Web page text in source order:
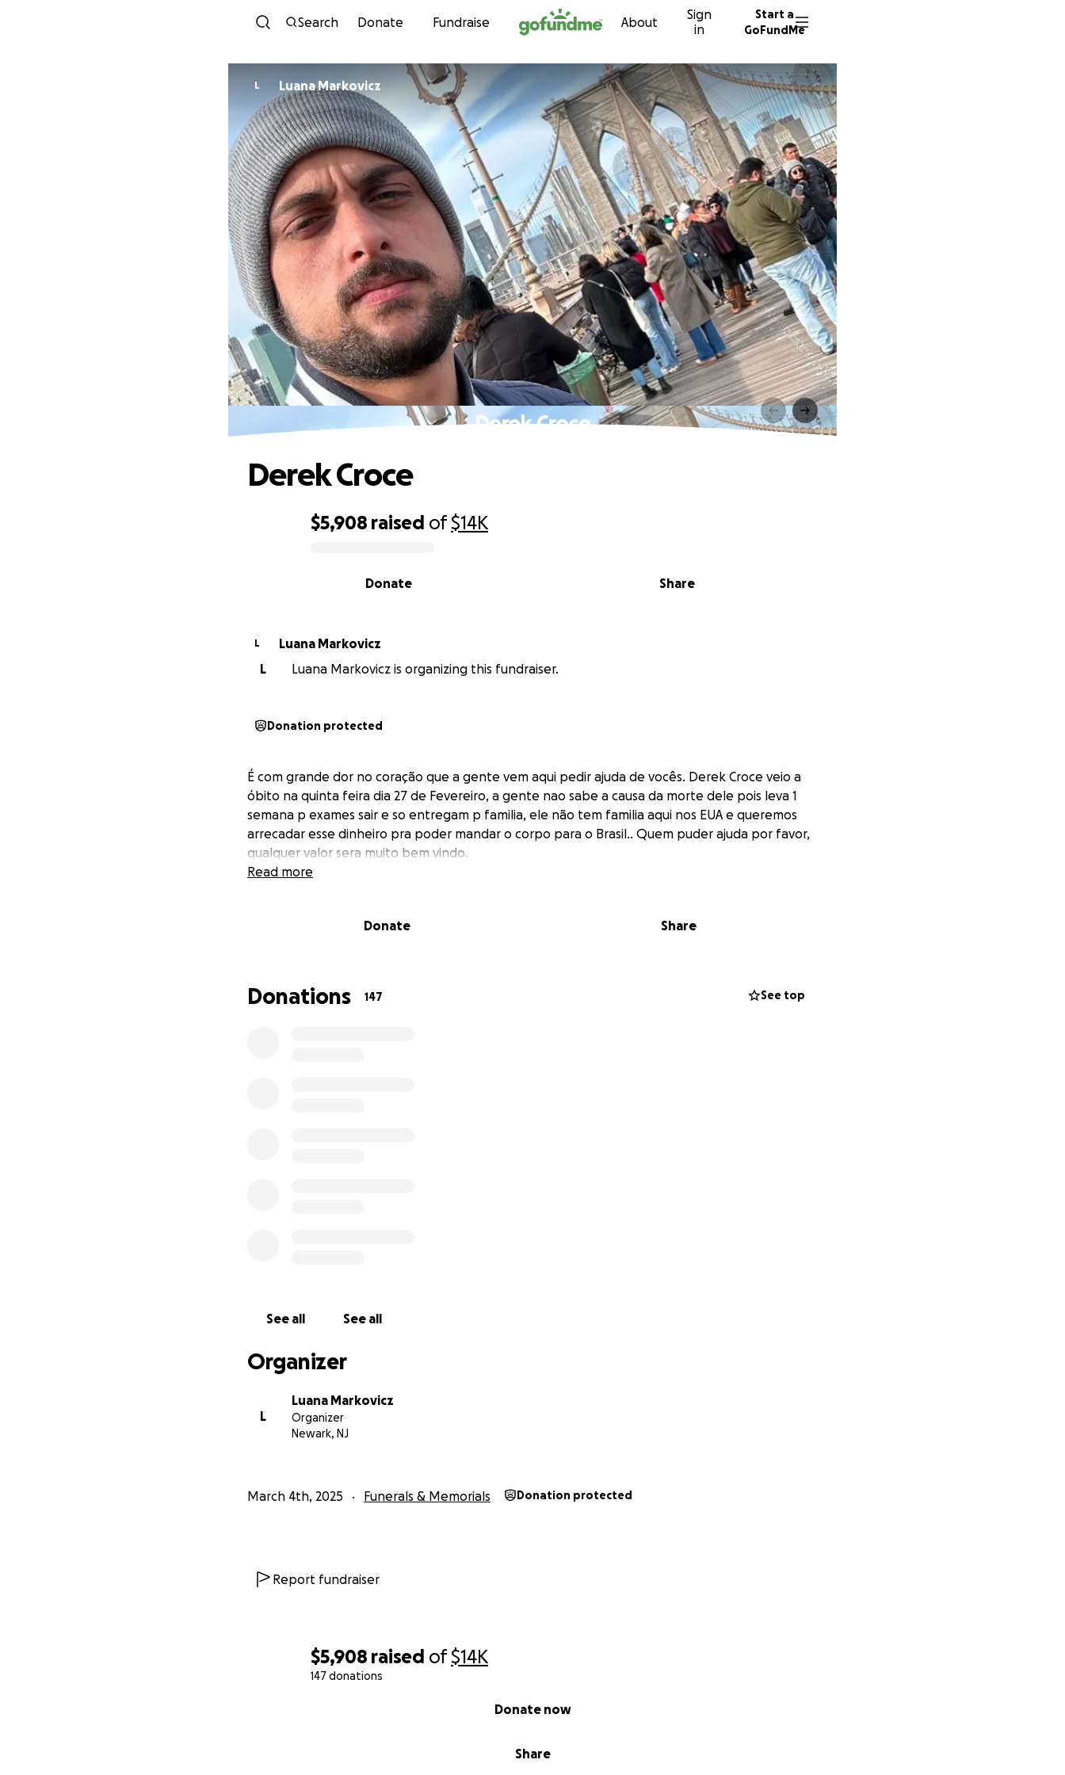
Skip to content
Search Donate Fundraise About
Sign
in
Start a
GoFundMe
$5,908 raised of$14K
147 donations
Share
Donate now
L Luana Markovicz
Derek Croce
$5,908 raised of$14K
Share
Donate
Derek Croce
L
Luana Markovicz
L
Luana Markovicz is organizing this fundraiser.
Donation protected
É com grande dor no coração que a gente vem aqui pedir ajuda de vocês. Derek Croce veio a
óbito na quinta feira dia 27 de Fevereiro, a gente nao sabe a causa da morte dele pois leva 1
semana p exames sair e so entregam p familia, ele não tem familia aqui nos EUA e queremos
arrecadar esse dinheiro pra poder mandar o corpo para o Brasil.. Quem puder ajuda por favor,
qualquer valor sera muito bem vindo.
Read more
Donate Share
Donations 147 See top
See all See all
Organizer
L
Luana Markovicz
Organizer
Newark, NJ
March 4th, 2025 Funerals & Memorials Donation protected
Report fundraiser